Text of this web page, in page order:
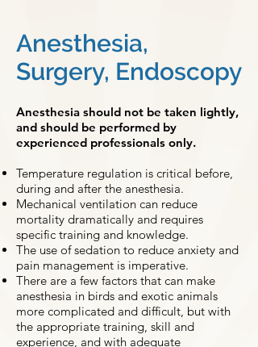
Anesthesia,
Surgery, Endoscopy
Anesthesia should not be taken lightly,
and should be performed by
experienced professionals only.
Temperature regulation is critical before,
during and after the anesthesia.
Mechanical ventilation can reduce
mortality dramatically and requires
specific training and knowledge.
The use of sedation to reduce anxiety and
pain management is imperative.
There are a few factors that can make
anesthesia in birds and exotic animals
more complicated and difficult, but with
the appropriate training, skill and
experience, and with adequate